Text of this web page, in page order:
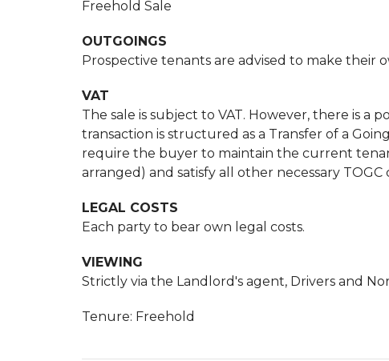
Freehold Sale
OUTGOINGS
Prospective tenants are advised to make their
VAT
The sale is subject to VAT. However, there is a
transaction is structured as a Transfer of a
require the buyer to maintain the current
arranged) and satisfy all other necessary TOGC
LEGAL COSTS
Each party to bear own legal costs.
VIEWING
Strictly via the Landlord's agent, Drivers and
Tenure: Freehold